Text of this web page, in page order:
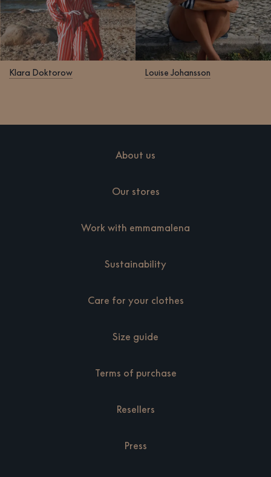
Klara Doktorow Louise Johansson
About us
Our stores
Work with emmamalena
Sustainability
Care for your clothes
Size guide
Terms of purchase
Resellers
Press